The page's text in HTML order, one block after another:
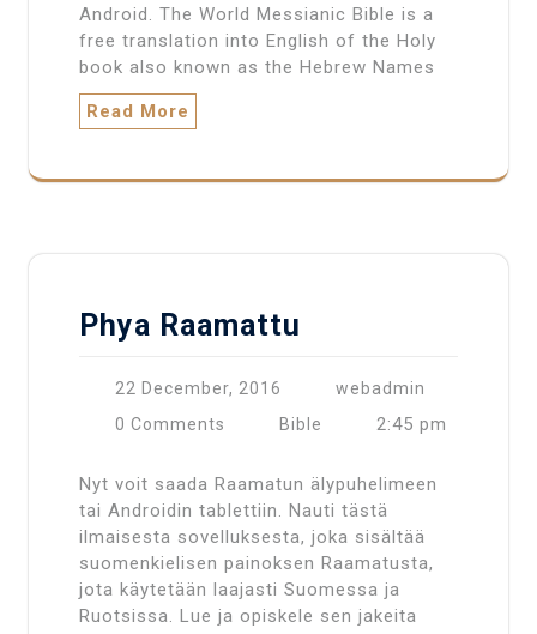
Android. The World Messianic Bible is a
free translation into English of the Holy
book also known as the Hebrew Names
Read More
Phya Raamattu
22 December, 2016
webadmin
0 Comments
Bible 2:45 pm
Nyt voit saada Raamatun älypuhelimeen
tai Androidin tablettiin. Nauti tästä
ilmaisesta sovelluksesta, joka sisältää
suomenkielisen painoksen Raamatusta,
jota käytetään laajasti Suomessa ja
Ruotsissa. Lue ja opiskele sen jakeita